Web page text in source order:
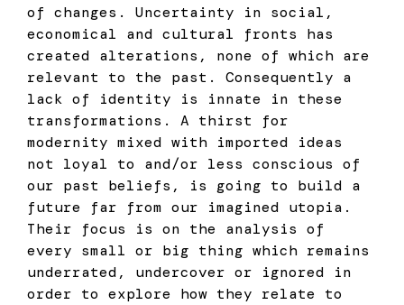
of changes. Uncertainty in social,
economical and cultural fronts has
created alterations, none of which are
relevant to the past. Consequently a
lack of identity is innate in these
transformations. A thirst for
modernity mixed with imported ideas
not loyal to and/or less conscious of
our past beliefs, is going to build a
future far from our imagined utopia.
Their focus is on the analysis of
every small or big thing which remains
underrated, undercover or ignored in
order to explore how they relate to